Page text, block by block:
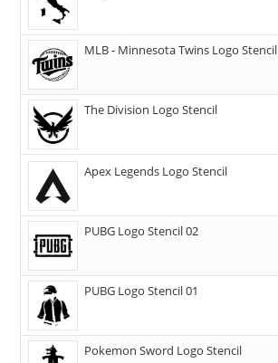
MLB - Minnesota Twins Logo Stencil
The Division Logo Stencil
Apex Legends Logo Stencil
PUBG Logo Stencil 02
PUBG Logo Stencil 01
Pokemon Sword Logo Stencil